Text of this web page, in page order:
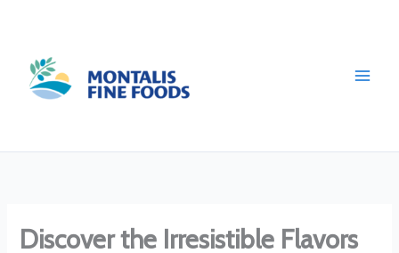
Discover the Irresistible Flavors